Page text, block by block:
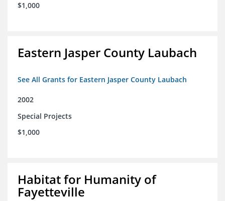
$1,000
Eastern Jasper County Laubach
See All Grants for Eastern Jasper County Laubach
2002
Special Projects
$1,000
Habitat for Humanity of
Fayetteville